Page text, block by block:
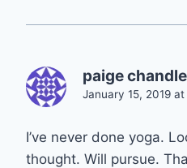
paige
January 15, 2019 at
I’ve never done yoga.
thought. Will pursue.